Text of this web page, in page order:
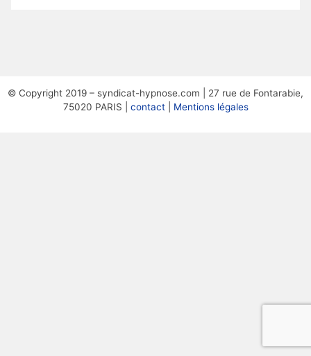
© Copyright 2019 – syndicat-hypnose.com | 27 rue de Fontarabie,
75020 PARIS | contact| Mentions légales